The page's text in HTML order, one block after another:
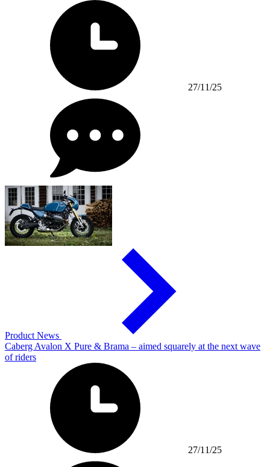
27/11/25
Product News
Caberg Avalon X Pure & Brama – aimed squarely at the next wave
of riders
27/11/25